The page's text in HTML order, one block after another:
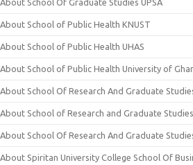
About School of Public Health KNUST
About School of Public Health UHAS
About School of Public Health University of
About School Of Research And Graduate
About School of Research and Graduate
About School Of Research And Graduate
About Spiritan University College School Of